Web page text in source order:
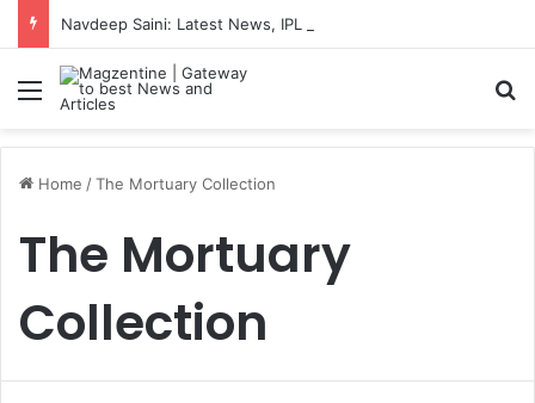
Menu
Home /The Mortuary Collection
The Mortuary
Collection